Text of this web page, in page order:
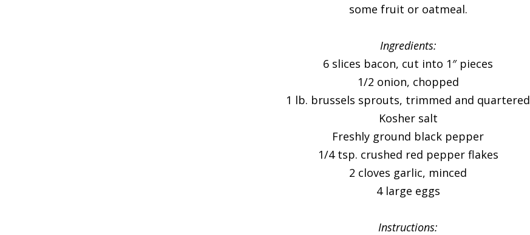
some fruit or oatmeal.
Ingredients:
6 slices bacon, cut into 1″ pieces
1/2 onion, chopped
1 lb. brussels sprouts, trimmed and quartered
Kosher salt
Freshly ground black pepper
1/4 tsp. crushed red pepper flakes
2 cloves garlic, minced
4 large eggs
Instructions: